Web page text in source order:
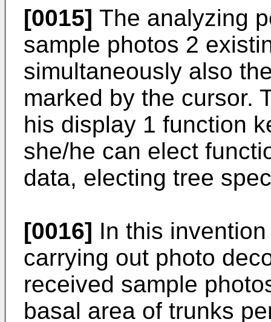
[0015] The analyzing
sample photos 2
simultaneously also
marked by the cursor.
his display 1 function
she/he can elect
data, electing tree
[0016] In this
carrying out photo
received sample
basal area of trunks